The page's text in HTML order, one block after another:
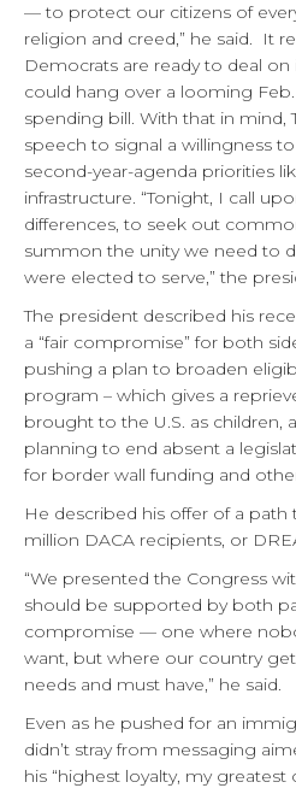
— to protect our citizens of
religion and creed,” he said. It
Democrats are ready to deal
could hang over a looming
spending bill. With that in
speech to signal a willingness
second-year-agenda priorities
infrastructure. “Tonight, I call
differences, to seek out
summon the unity we need to
were elected to serve,” the
The president described his
a “fair compromise” for both
pushing a plan to broaden
program – which gives a
brought to the U.S. as children,
planning to end absent a
for border wall funding and
He described his offer of a path
million DACA recipients, or
“We presented the Congress
should be supported by both
compromise — one where
want, but where our country
needs and must have,” he said.
Even as he pushed for an
didn’t stray from messaging
his “highest loyalty, my